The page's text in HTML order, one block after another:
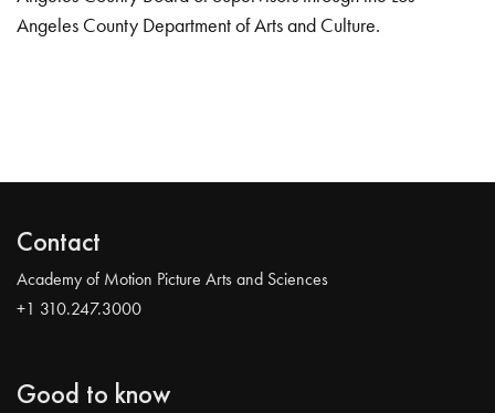
Angeles County Department of Arts and Culture.
Contact
Academy of Motion Picture Arts and Sciences
+1 310.247.3000
Good to know